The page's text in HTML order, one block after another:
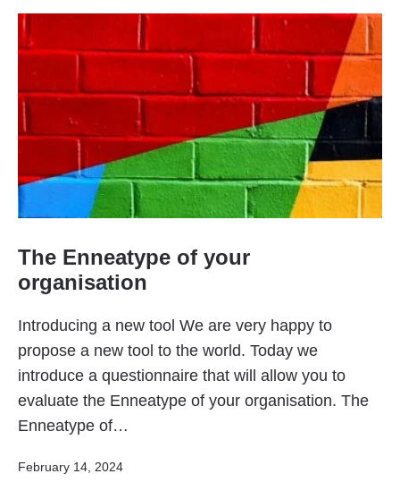
The Enneatype of your
organisation
Introducing a new tool We are very happy to
propose a new tool to the world. Today we
introduce a questionnaire that will allow you to
evaluate the Enneatype of your organisation. The
Enneatype of…
Published
February 14, 2024